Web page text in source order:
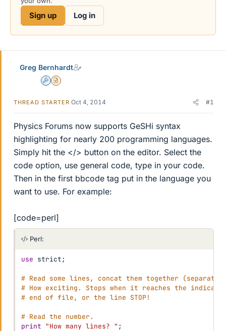
e
e
Sign up Log in
Greg Bernhardt
AdminInsights Author
THREAD STARTER Oct 4, 2014 #1
Physics Forums now supports GeSHi syntax
highlighting for nearly 200 programming languages.
Simply hit the </> button on the editor. Select the
code option, use general code, type in your code.
Then in the first bbcode tag put in the language you
want to use. For example:
[code=perl]
Perl:
use strict;
# Read some lines, concat them together
# How exciting. Stops when it reaches the
# end of file, or the line STOP!
# Read the number.
print
"How many lines? " ;